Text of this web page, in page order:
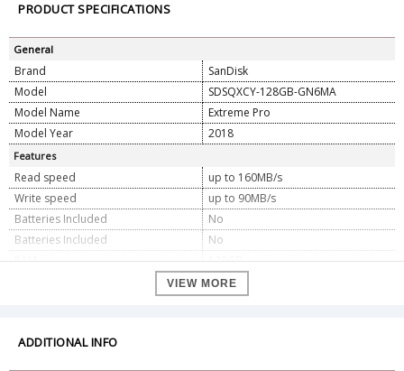
PRODUCT SPECIFICATIONS
General
Brand
SanDisk
Model
SDSQXCY-128GB-GN6MA
Model Name
Extreme Pro
Model Year
2018
Features
Read speed
up to 160MB/s
Write speed
up to 90MB/s
Batteries Included
No
Batteries Included
No
RAM
128GB
128GB
Dimension
Dimension
0.1 x 1.5 x 1.09 cm
VIEW MORE
ADDITIONAL INFO